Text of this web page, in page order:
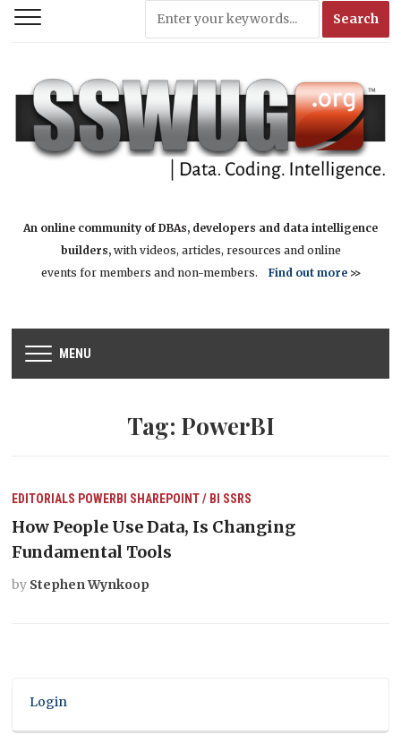
An online community of DBAs, developers and data intelligence
builders,with videos, articles, resources and online
events for members and non-members. Find out more>>
MENU
Tag: PowerBI
EDITORIALS POWERBI SHAREPOINT / BI SSRS
How People Use Data, Is Changing
Fundamental Tools
by Stephen Wynkoop
Login